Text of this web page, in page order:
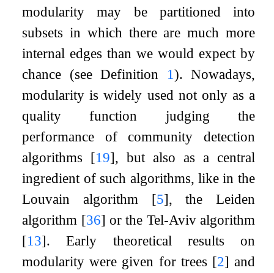
modularity may be partitioned into
subsets in which there are much more
internal edges than we would expect by
chance (see Definition 1). Nowadays,
modularity is widely used not only as a
quality function judging the
performance of community detection
algorithms [19], but also as a central
ingredient of such algorithms, like in the
Louvain algorithm [5], the Leiden
algorithm [36] or the Tel-Aviv algorithm
[13]. Early theoretical results on
modularity were given for trees [2] and